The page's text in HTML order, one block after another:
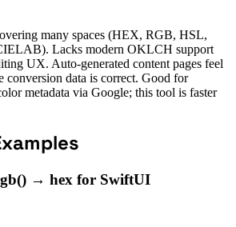
many spaces (HEX, RGB, HSL,
Lacks modern OKLCH support
UX. Auto-generated content pages feel
conversion data is correct. Good for
metadata via Google; this tool is faster
→ hex for SwiftUI